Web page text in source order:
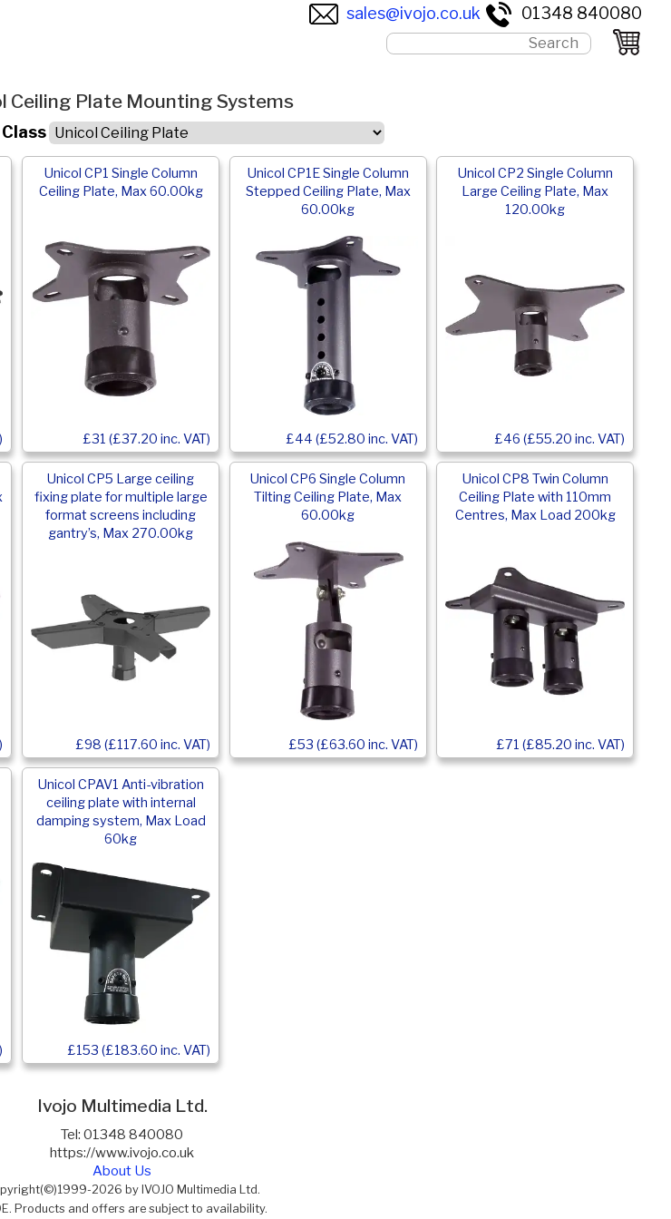
sales@ivojo.co.uk 01348 840080
Ceiling Plate Mounting Systems
Unicol CP1 Single Column
Ceiling Plate, Max 60.00kg
£31 (£37.20 inc. VAT)
Unicol CP1E Single Column
Stepped Ceiling Plate, Max
60.00kg
£44 (£52.80 inc. VAT)
Unicol CP2 Single Column
Large Ceiling Plate, Max
120.00kg
£46 (£55.20 inc. VAT)
Unicol CP5 Large ceiling
fixing plate for multiple large
format screens including
gantry’s, Max 270.00kg
£98 (£117.60 inc. VAT)
Unicol CP6 Single Column
Tilting Ceiling Plate, Max
60.00kg
£53 (£63.60 inc. VAT)
Unicol CP8 Twin Column
Ceiling Plate with 110mm
Centres, Max Load 200kg
£71 (£85.20 inc. VAT)
Unicol CPAV1 Anti-vibration
ceiling plate with internal
damping system, Max Load
60kg
£153 (£183.60 inc. VAT)
Ivojo Multimedia Ltd.
Tel: 01348 840080
https://www.ivojo.co.uk
About Us
2026 by IVOJO Multimedia Ltd.
Products and offers are subject to availability.